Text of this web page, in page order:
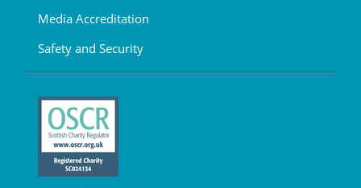
Media Accreditation
Safety and Security